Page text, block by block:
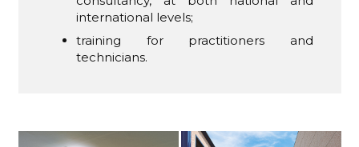
international levels;
training for practitioners and
technicians.